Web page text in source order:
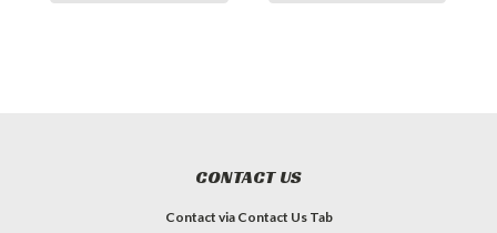
CONTACT US
Contact via Contact Us Tab